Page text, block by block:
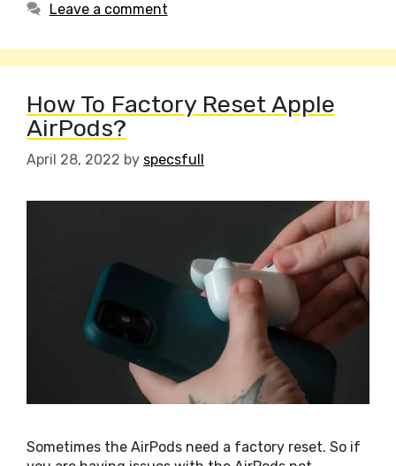
Leave a comment
How To Factory Reset Apple
AirPods?
April 28, 2022 by specsfull
Sometimes the AirPods need a factory reset. So if